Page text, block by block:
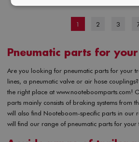
1 2 3
Pneumatic parts for
Are you looking for pneumatic parts for your
lines, a pneumatic valve or air hose
the right place at www.nooteboomparts.com!
parts mainly consists of braking systems from
will also find Nooteboom-specific parts in our
will find our range of pneumatic parts for your